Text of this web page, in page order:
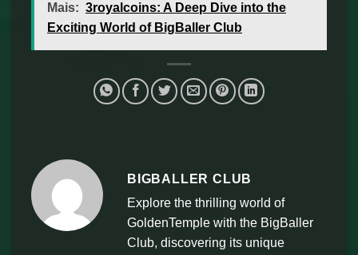
Mais: 3royalcoins: A Deep Dive into the
Exciting World of BigBaller Club
BIGBALLER CLUB
Explore the thrilling world of
GoldenTemple with the BigBaller
Club, discovering its unique